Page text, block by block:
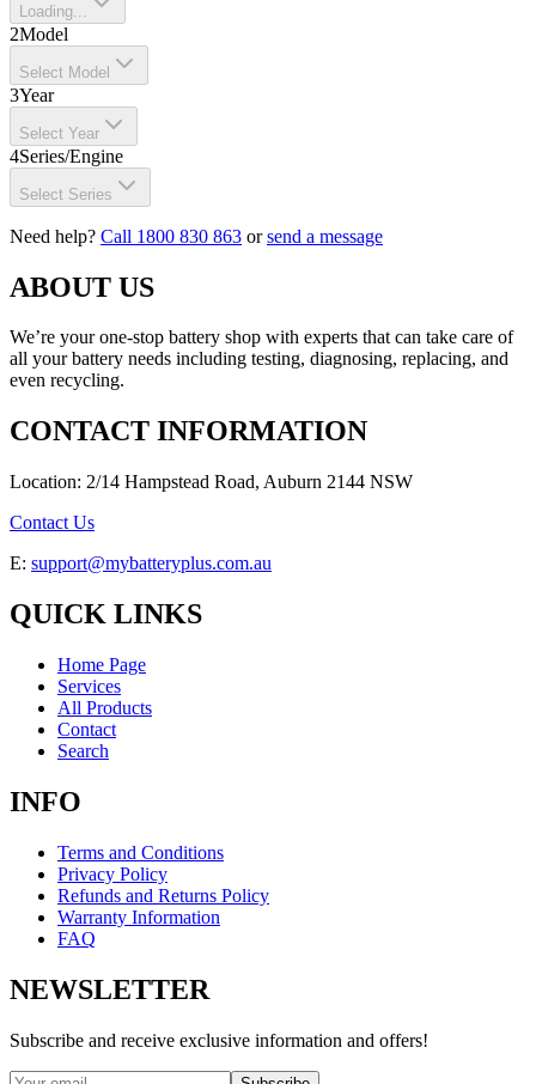
Loading...
2Model
Select Model
3Year
Select Year
4Series/Engine
Select Series
Need help? Call 1800 830 863 orsend a message
ABOUT US
We’re your one-stop battery shop with experts that can take care of
all your battery needs including testing, diagnosing, replacing, and
even recycling.
CONTACT INFORMATION
Location: 2/14 Hampstead Road, Auburn 2144 NSW
Contact Us
E: support@mybatteryplus.com.au
QUICK LINKS
Home Page
Services
All Products
Contact
Search
INFO
Terms and Conditions
Privacy Policy
Refunds and Returns Policy
Warranty Information
FAQ
NEWSLETTER
Subscribe and receive exclusive information and offers!